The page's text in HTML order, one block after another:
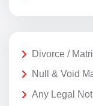
Divorce /
Null & Void
Any Legal